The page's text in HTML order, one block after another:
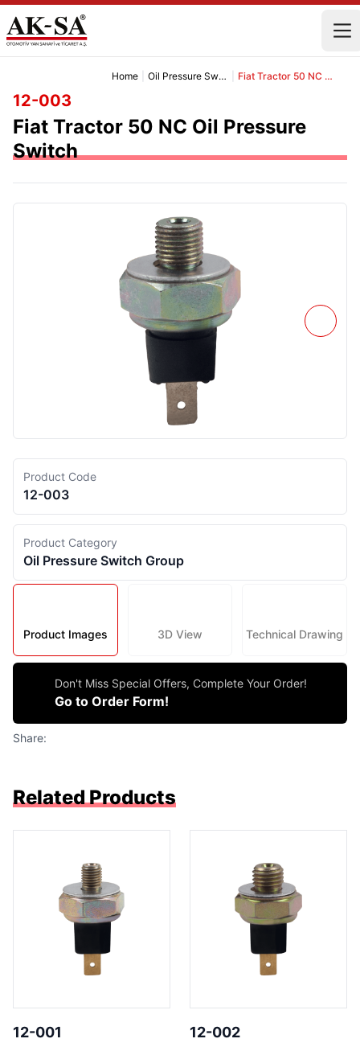
Home Oil Pressure Switch Group Fiat Tractor 50 NC Oil Pressure Switch
12-003
Fiat Tractor 50 NC Oil Pressure
Switch
Product Code
12-003
Product Category
Oil Pressure Switch Group
Product Images 3D View Technical Drawing
Don't Miss Special Offers, Complete Your Order!
Go to Order Form!
Share:
Related Products
12-001 12-002